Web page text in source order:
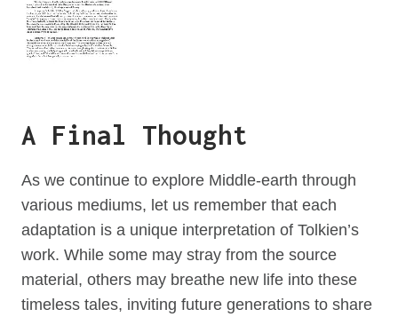
A Final Thought
As we continue to explore Middle-earth through
various mediums, let us remember that each
adaptation is a unique interpretation of Tolkien’s
work. While some may stray from the source
material, others may breathe new life into these
timeless tales, inviting future generations to share